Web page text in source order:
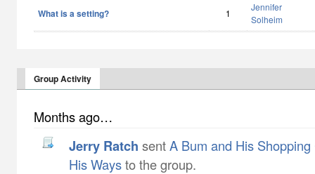
What is a setting? 1
Jennifer
Solheim
Group Activity
Months ago…
Jerry Ratch sentA Bum and His
His Waysto the group.